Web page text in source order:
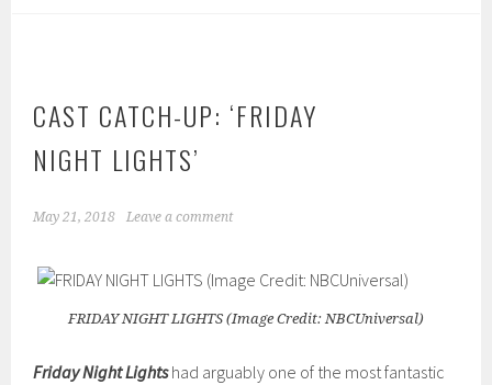
CAST CATCH-UP: ‘FRIDAY
NIGHT LIGHTS’
May 21, 2018 Leave a comment
FRIDAY NIGHT LIGHTS (Image Credit: NBCUniversal)
Friday Night Lightshad arguably one of the most fantastic